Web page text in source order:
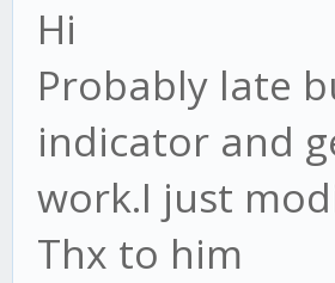
Hi
Probably late
indicator and
work.I just
Thx to him